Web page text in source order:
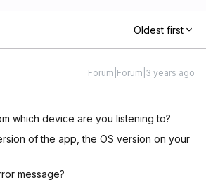
Oldest first
Forum|Forum|3 years ago
which device are you listening to?
of the app, the OS version on your
message?